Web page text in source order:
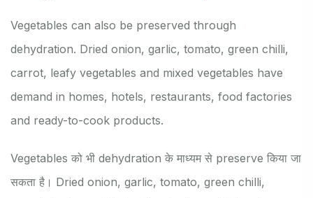
Vegetables can also be preserved through
dehydration. Dried onion, garlic, tomato, green chilli,
carrot, leafy vegetables and mixed vegetables have
demand in homes, hotels, restaurants, food factories
and ready-to-cook products.
Vegetables को भी dehydration के माध्यम से preserve किया जा
सकता है। Dried onion, garlic, tomato, green chilli,